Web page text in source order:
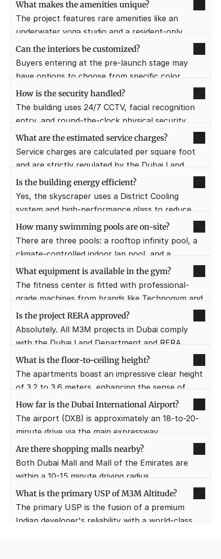
What makes the amenities unique?
The project features rare amenities like an
underwater yoga studio and a resident-only
private cigar lounge.
Can the interiors be customized?
Buyers entering at the pre-launch stage may
have options to choose from specific color
palettes for flooring and cabinetry.
How is the security handled?
The building uses 24/7 CCTV, facial recognition
entry, and round-the-clock physical security
patrols.
What are the estimated service charges?
Service charges are calculated per square foot
and are strictly regulated by the Dubai Land
Department (DLD).
Is the building energy efficient?
Yes, the skyscraper uses a District Cooling
system and high-performance glass to reduce
energy consumption significantly.
How many swimming pools are on-site?
There are three pools: a rooftop infinity pool, a
climate-controlled indoor lap pool, and a
dedicated kids' pool.
What equipment is available in the gym?
The fitness center is fitted with professional-
grade machines from brands like Technogym and
includes a CrossFit zone.
Is the project RERA approved?
Absolutely. All M3M projects in Dubai comply
with the Dubai Land Department and RERA
regulations for buyer safety.
What is the floor-to-ceiling height?
The apartments boast an impressive clear height
of 3.2 to 3.6 meters, enhancing the sense of
space and luxury.
How far is the Dubai International Airport?
The airport (DXB) is approximately an 18-to-20-
minute drive via the main expressway.
Are there shopping malls nearby?
Both Dubai Mall and Mall of the Emirates are
within a 10-15 minute driving radius.
What is the primary USP of M3M Altitude?
The primary USP is the fusion of a premium
Indian developer's reliability with a world-class